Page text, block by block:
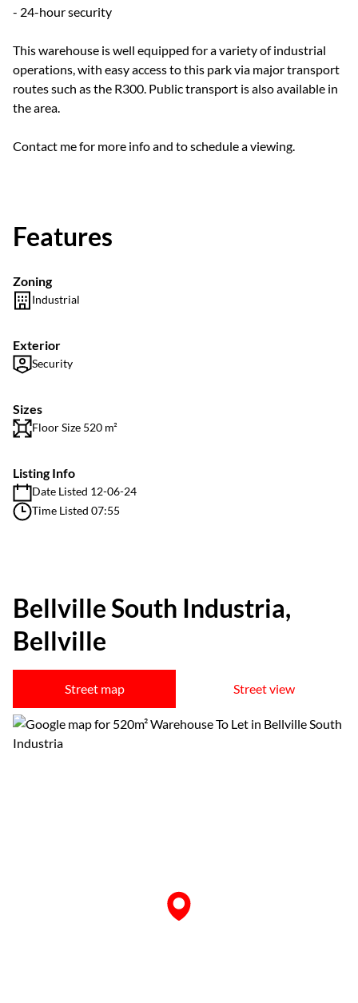
- 24-hour security
This warehouse is well equipped for a variety of industrial
operations, with easy access to this park via major transport
routes such as the R300. Public transport is also available in
the area.
Contact me for more info and to schedule a viewing.
Features
Zoning
Industrial
Exterior
Security
Sizes
Floor Size 520 m²
Listing Info
Date Listed 12-06-24
Time Listed 07:55
Bellville South Industria,
Bellville
Street map Street view